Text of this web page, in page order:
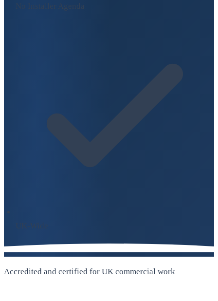
No Installer Agenda
UK-Wide
Accredited and certified for UK commercial work